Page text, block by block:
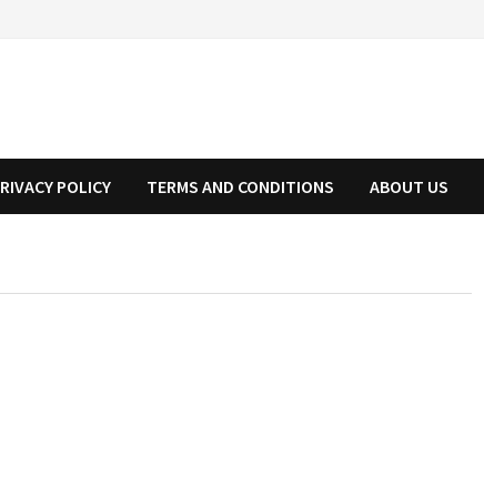
POLICY TERMS AND CONDITIONS ABOUT US